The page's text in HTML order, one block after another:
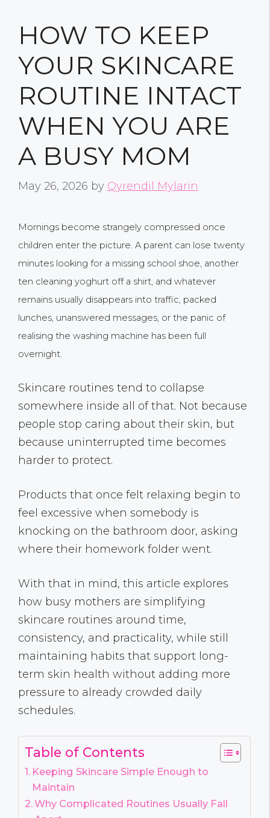
HOW TO KEEP
YOUR SKINCARE
ROUTINE INTACT
WHEN YOU ARE
A BUSY MOM
May 26, 2026 by Qyrendil Mylarin
Mornings become strangely compressed once
children enter the picture. A parent can lose twenty
minutes looking for a missing school shoe, another
ten cleaning yoghurt off a shirt, and whatever
remains usually disappears into traffic, packed
lunches, unanswered messages, or the panic of
realising the washing machine has been full
overnight.
Skincare routines tend to collapse
somewhere inside all of that. Not because
people stop caring about their skin, but
because uninterrupted time becomes
harder to protect.
Products that once felt relaxing begin to
feel excessive when somebody is
knocking on the bathroom door, asking
where their homework folder went.
With that in mind, this article explores
how busy mothers are simplifying
skincare routines around time,
consistency, and practicality, while still
maintaining habits that support long-
term skin health without adding more
pressure to already crowded daily
schedules.
Table of Contents
Keeping Skincare Simple Enough to
Maintain
Why Complicated Routines Usually Fall